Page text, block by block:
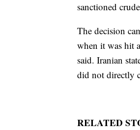
sanctioned
The decision
when it was hit
said. Iranian
did not directly
RELATED